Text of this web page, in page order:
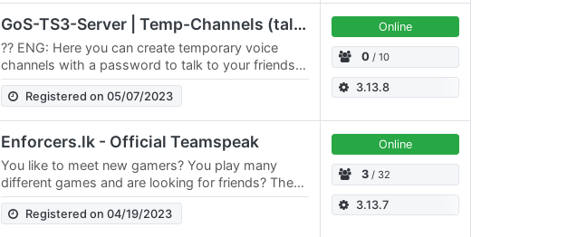
GoS-TS3-Server | Temp-Channels (talk undisturbed)
?? ENG: Here you can create temporary voice
channels with a password to talk to your friends in
peace. Play games together, sing a song with
them or…
Registered on 05/07/2023
Online
0 / 10
3.13.8
Enforcers.lk - Official Teamspeak
You like to meet new gamers? You play many
different games and are looking for friends? Then
just visit our TeamSpeak server!
Registered on 04/19/2023
Online
3 / 32
3.13.7